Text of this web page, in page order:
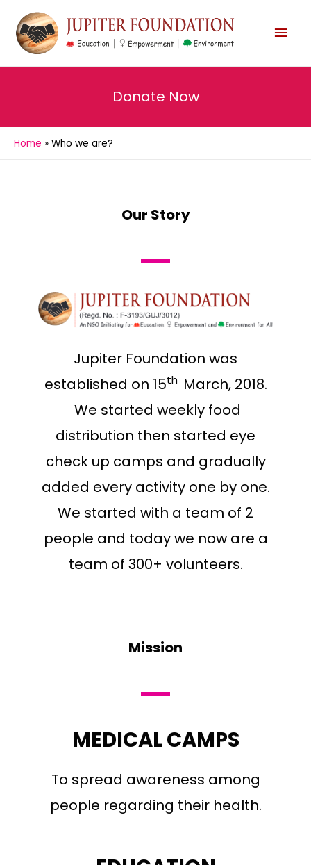
Donate Now
Home Who we are?
Our Story
Jupiter Foundation was
established on 15th March, 2018.
We started weekly food
distribution then started eye
check up camps and gradually
added every activity one by one.
We started with a team of 2
people and today we now are a
team of 300+ volunteers.
Mission
MEDICAL CAMPS
To spread awareness among
people regarding their health.